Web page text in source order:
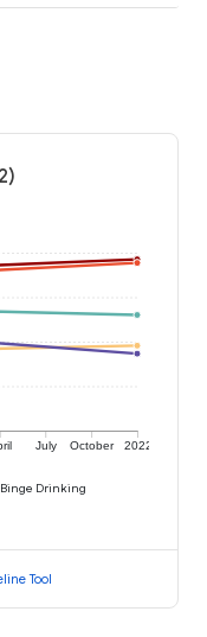
July October 2022
Binge Drinking
Tool